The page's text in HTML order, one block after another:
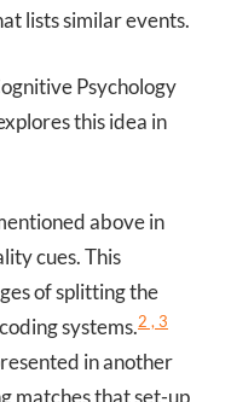
lists similar events.
Psychology
this idea in
above in
cues. This
of splitting the
systems.2 , 3
in another
matches that set-up